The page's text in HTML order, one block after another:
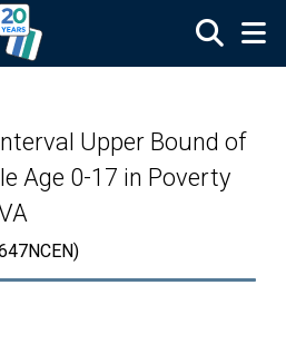
Upper Bound of
Age 0-17 in Poverty